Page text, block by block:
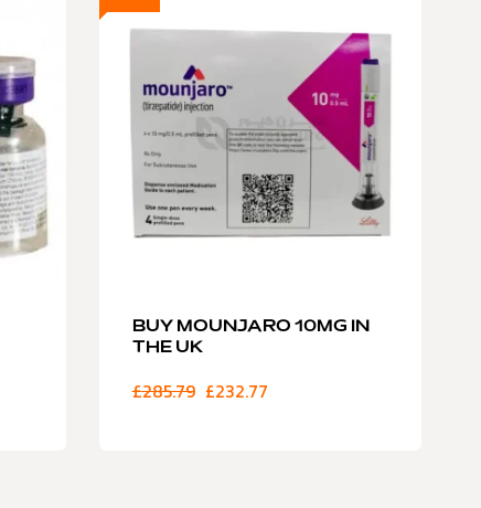
BUY MOUNJARO 10MG IN
THE UK
£285.79 £232.77